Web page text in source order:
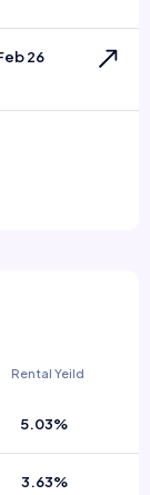
26
Rental Yeild
5.03%
3.63%